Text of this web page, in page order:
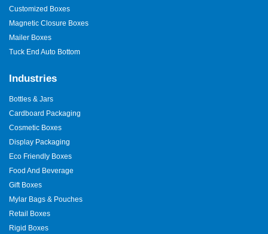
Customized Boxes
Magnetic Closure Boxes
Mailer Boxes
Tuck End Auto Bottom
Industries
Bottles & Jars
Cardboard Packaging
Cosmetic Boxes
Display Packaging
Eco Friendly Boxes
Food And Beverage
Gift Boxes
Mylar Bags & Pouches
Retail Boxes
Rigid Boxes